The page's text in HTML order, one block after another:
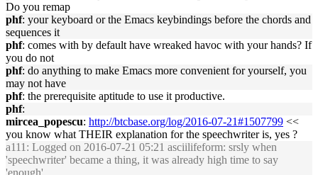
Do you remap
phf: your keyboard or the Emacs keybindings before the chords and
sequences it
phf: comes with by default have wreaked havoc with your hands? If
you do not
phf: do anything to make Emacs more convenient for yourself, you
may not have
phf: the prerequisite aptitude to use it productive.
phf:
mircea_popescu: http://btcbase.org/log/2016-07-21#1507799 <<
you know what THEIR explanation for the speechwriter is, yes ?
a111 : Logged on 2016-07-21 05:21 asciilifeform: srsly when
'speechwriter' became a thing, it was already high time to say
'enough'